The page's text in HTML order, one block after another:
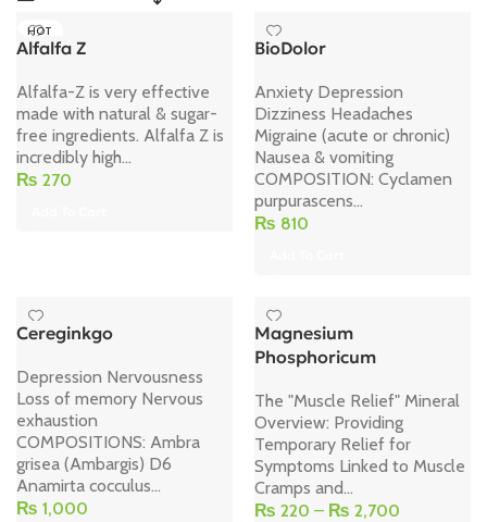
HOT
Alfalfa Z
Alfalfa-Z is very effective
made with natural & sugar-
free ingredients. Alfalfa Z is
incredibly high...
₨ 270
BioDolor
Anxiety Depression
Dizziness Headaches
Migraine (acute or chronic)
Nausea & vomiting
COMPOSITION: Cyclamen
purpurascens...
₨ 810
Cereginkgo
Depression Nervousness
Loss of memory Nervous
exhaustion
COMPOSITIONS: Ambra
grisea (Ambargis) D6
Anamirta cocculus...
₨ 1,000
Magnesium
Phosphoricum
The "Muscle Relief" Mineral
Overview: Providing
Temporary Relief for
Symptoms Linked to Muscle
Cramps and...
₨ 220 – ₨ 2,700